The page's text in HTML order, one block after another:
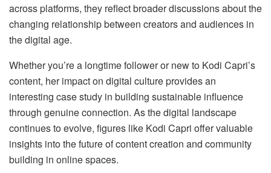
across platforms, they reflect broader discussions about the
changing relationship between creators and audiences in
the digital age.
Whether you’re a longtime follower or new to Kodi Capri’s
content, her impact on digital culture provides an
interesting case study in building sustainable influence
through genuine connection. As the digital landscape
continues to evolve, figures like Kodi Capri offer valuable
insights into the future of content creation and community
building in online spaces.